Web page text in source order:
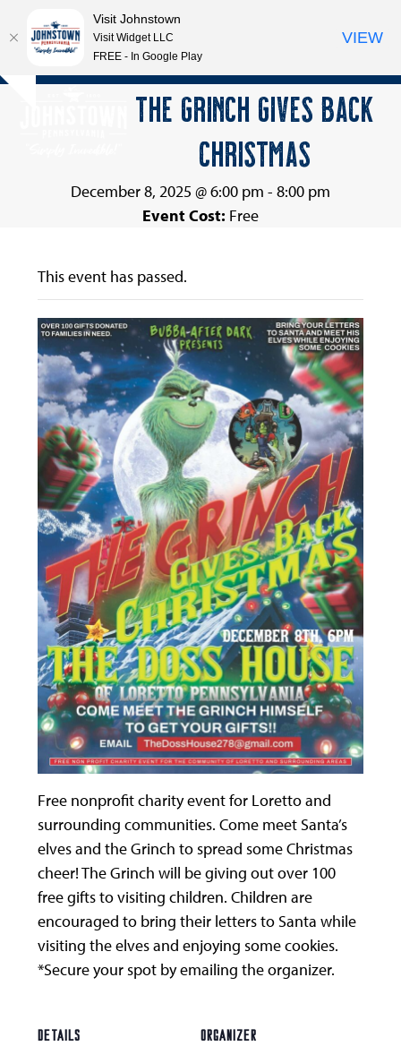
Skip
Open
Close
THE GRINCH GIVES BACK
CHRISTMAS
December 8, 2025 @ 6:00 pm - 8:00 pm
Event Cost: Free
This event has passed.
Free nonprofit charity event for Loretto and
surrounding communities. Come meet Santa’s
elves and the Grinch to spread some Christmas
cheer! The Grinch will be giving out over 100
free gifts to visiting children. Children are
encouraged to bring their letters to Santa while
visiting the elves and enjoying some cookies.
*Secure your spot by emailing the organizer.
DETAILS ORGANIZER
Visit Johnstown
Visit Widget LLC
FREE - In Google Play
VIEW